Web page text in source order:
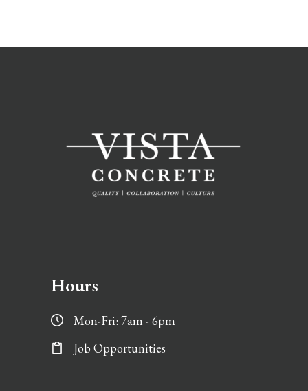
Hours
Mon-Fri: 7am - 6pm
Job Opportunities